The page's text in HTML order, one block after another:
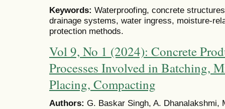
Keywords: Waterproofing, concrete
drainage systems, water ingress, moisture-
protection methods.
Vol 9, No 1 (2024): Concrete
Processes Involved in Batching,
Placing, Compacting
Authors: G. Baskar Singh, A. Dhanalakshmi,